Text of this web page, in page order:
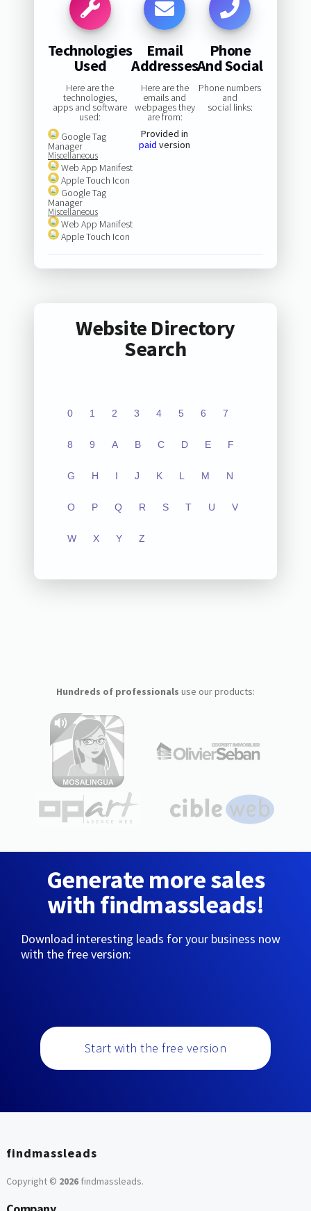
Technologies
Used
Here are the
technologies,
apps and software
used:
Google Tag
Manager
Miscellaneous
Web App Manifest
Apple Touch Icon
Google Tag
Manager
Miscellaneous
Web App Manifest
Apple Touch Icon
Email
Addresses
Here are the
emails and
webpages they
are from:
Provided in
paid version
Phone
And Social
Phone numbers
and
social links:
Website Directory
Search
0 1 2 3 4 5 6 7
8 9 A B C D E F
G H I J K L M N
O P Q R S T U V
W X Y Z
Hundreds of professionals use our products:
Generate more sales
with findmassleads!
Download interesting leads for your business now
with the free version:
Start with the free version
findmassleads
Copyright © 2026findmassleads.